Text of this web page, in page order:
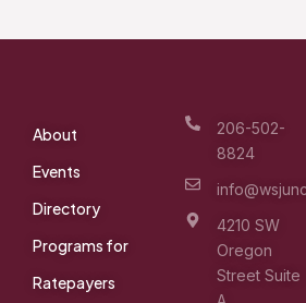
About
Events
Directory
Programs for
Ratepayers
206-502-
8824
4210 SW
Oregon
Street Suite